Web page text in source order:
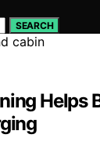
SEARCH
Helps